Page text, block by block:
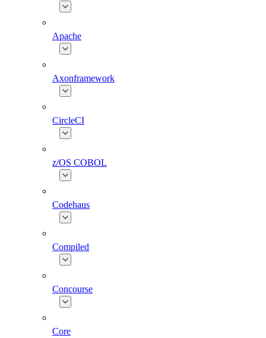
Apache
Axonframework
CircleCI
z/OS COBOL
Codehaus
Compiled
Concourse
Core